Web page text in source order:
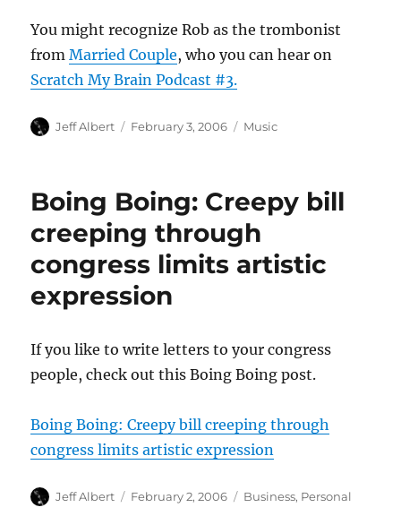
You might recognize Rob as the trombonist
fromMarried Couple, who you can hear on
Scratch My Brain Podcast #3.
Author
Jeff Albert
Posted
February 3, 2006 Categories
Music
Boing Boing: Creepy bill
creeping through
congress limits artistic
expression
If you like to write letters to your congress
people, check out this Boing Boing post.
Boing Boing: Creepy bill creeping through
congress limits artistic expression
Author
Jeff Albert
Posted
February 2, 2006 Categories
Business, Personal